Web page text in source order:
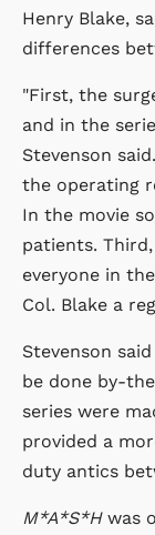
Henry Blake,
differences
"First, the
and in the
Stevenson
the operating
In the movie
patients.
everyone in
Col. Blake a
Stevenson
be done by-
series were
provided a
duty antics
M*A*S*H was